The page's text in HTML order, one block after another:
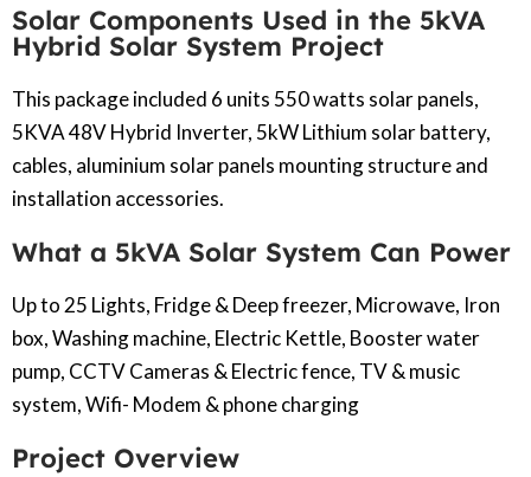
Solar Components Used in the 5kVA
Hybrid Solar System Project
This package included 6 units 550 watts solar panels,
5KVA 48V Hybrid Inverter, 5kW Lithium solar battery,
cables, aluminium solar panels mounting structure and
installation accessories.
What a 5kVA Solar System Can Power
Up to 25 Lights, Fridge & Deep freezer, Microwave, Iron
box, Washing machine, Electric Kettle, Booster water
pump, CCTV Cameras & Electric fence, TV & music
system, Wifi- Modem & phone charging
Project Overview